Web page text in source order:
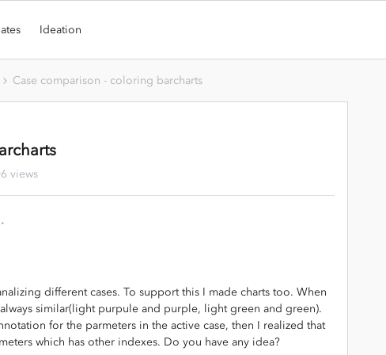
Ideation
Case comparison - coloring barcharts
views
different cases. To support this I made charts too. When
similar(light purpule and purple, light green and green).
for the parmeters in the active case, then I realized that
which has other indexes. Do you have any idea?